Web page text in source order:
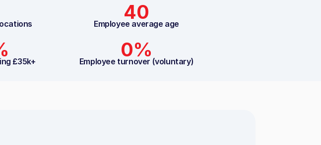
40
Employee average age
£35k+
0%
Employee turnover (voluntary)